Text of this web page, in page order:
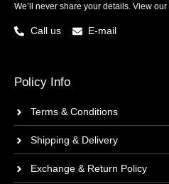
We’ll never share your details. View our
Call us E-mail
Policy Info
Terms & Conditions
Shipping & Delivery
Exchange & Return Policy